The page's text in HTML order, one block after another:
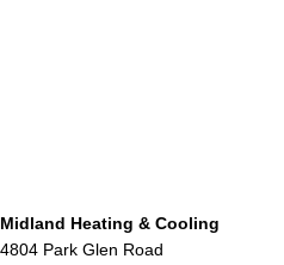
Midland Heating & Cooling
4804 Park Glen Road